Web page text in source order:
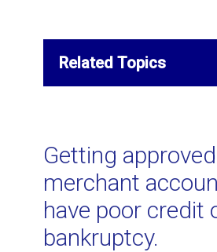
Related Topics
Security Reserves: Why
and how to eliminate
Getting
merchant
have poor credit
bankruptcy.